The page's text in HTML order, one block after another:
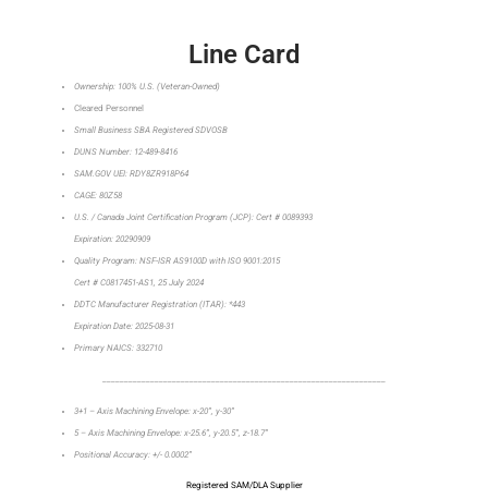
Line Card
Ownership: 100% U.S. (Veteran-Owned)
Cleared Personnel
Small Business SBA Registered SDVOSB
DUNS Number: 12-489-8416
SAM.GOV UEI: RDY8ZR918P64
CAGE: 80Z58
U.S. / Canada Joint Certification Program (JCP): Cert # 0089393
Expiration: 20290909
Quality Program: NSF-ISR AS9100D with ISO 9001:2015
Cert # C0817451-AS1, 25 July 2024
DDTC Manufacturer Registration (ITAR): *443
Expiration Date: 2025-08-31
Primary NAICS: 332710
3+1 – Axis Machining Envelope: x-20”, y-30”
5 – Axis Machining Envelope: x-25.6”, y-20.5”, z-18.7”
Positional Accuracy: +/- 0.0002”
Registered SAM/DLA Supplier